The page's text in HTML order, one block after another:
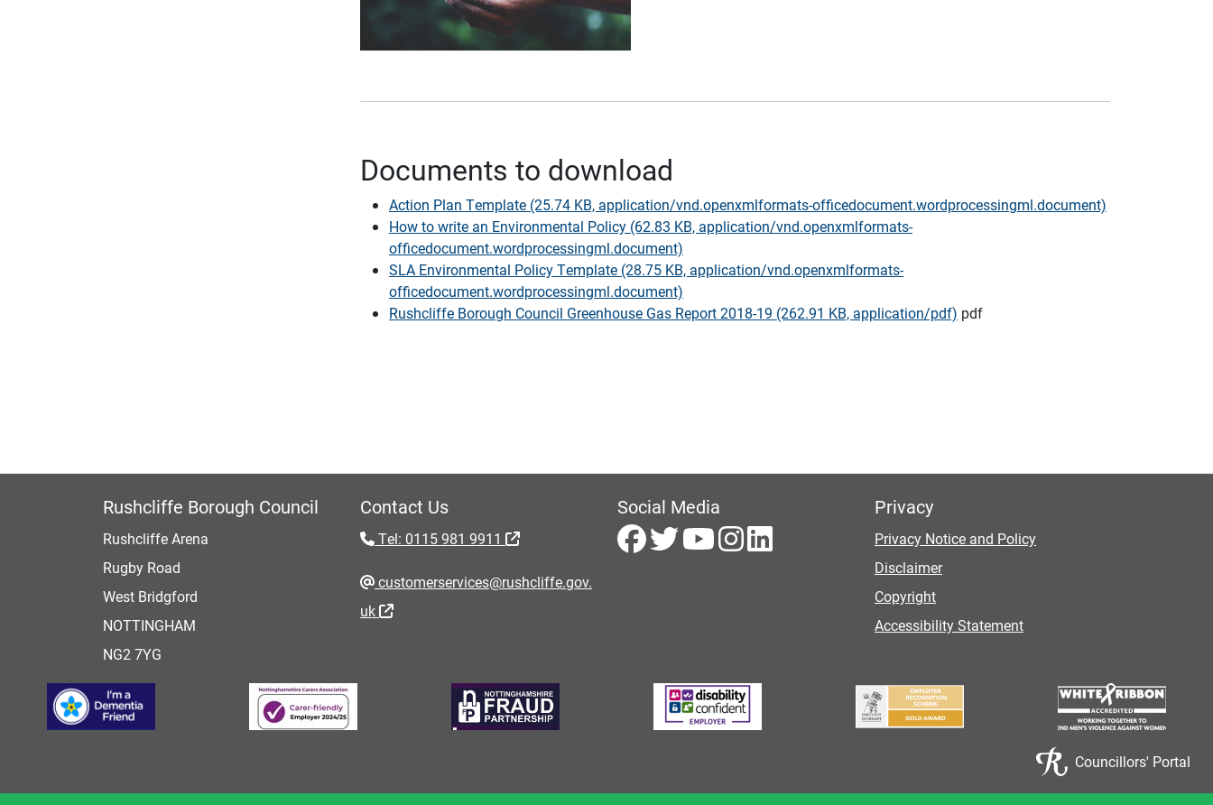
Documents to download
Action Plan Template (25.74 KB, application/vnd.openxmlformats-officedocument.wordprocessingml.document)
How to write an Environmental Policy (62.83 KB, application/vnd.openxmlformats-
officedocument.wordprocessingml.document)
SLA Environmental Policy Template (28.75 KB, application/vnd.openxmlformats-
officedocument.wordprocessingml.document)
Rushcliffe Borough Council Greenhouse Gas Report 2018-19 (262.91 KB, application/pdf) pdf
Rushcliffe Borough Council
Rushcliffe Arena
Rugby Road
West Bridgford
NOTTINGHAM
NG2 7YG
Contact Us
Tel: 0115 981 9911
customerservices@rushcliffe.gov.
uk
Social Media Privacy
Privacy Notice and Policy
Disclaimer
Copyright
Accessibility Statement
Councillors' Portal